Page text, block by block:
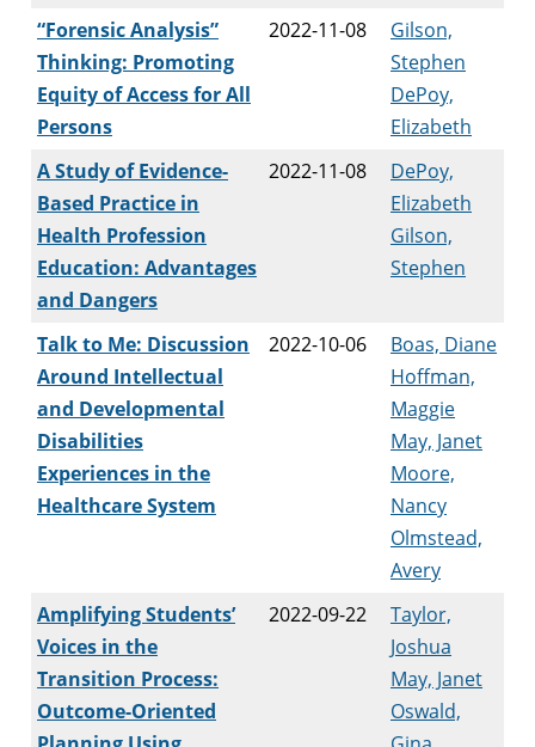
“Forensic Analysis”
Thinking: Promoting
Equity of Access for All
Persons
2022-11-08
Gilson,
Stephen
DePoy,
Elizabeth
A Study of Evidence-
Based Practice in
Health Profession
Education: Advantages
and Dangers
2022-11-08
DePoy,
Elizabeth
Gilson,
Stephen
Talk to Me: Discussion
Around Intellectual
and Developmental
Disabilities
Experiences in the
Healthcare System
2022-10-06
Boas, Diane
Hoffman,
Maggie
May, Janet
Moore,
Nancy
Olmstead,
Avery
Amplifying Students’
Voices in the
Transition Process:
Outcome-Oriented
2022-09-22
Taylor,
Joshua
May, Janet
Oswald,